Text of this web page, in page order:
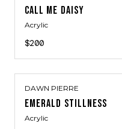
CALL ME DAISY
Acrylic
$200
DAWN PIERRE
EMERALD STILLNESS
Acrylic